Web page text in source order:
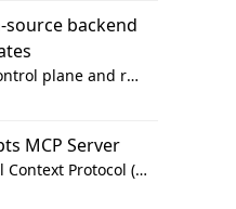
backend
Open-source control plane and runtime for organisational agents: shared company context, isolated execution, approvals and MCP.
MCP Server
Wolfflow: Model Context Protocol (MCP) server for reusable prompt templates, multi-step workflow chains, and quality gates. Compose agentic workflows with an operator syntax; export as native skills to Claude Code, Cursor, OpenCode, and Gemini CLI.